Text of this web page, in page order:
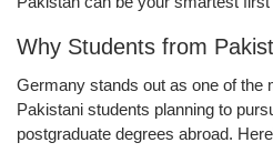
Why Students from
Germany stands out as one of the
Pakistani students planning to
postgraduate degrees abroad.